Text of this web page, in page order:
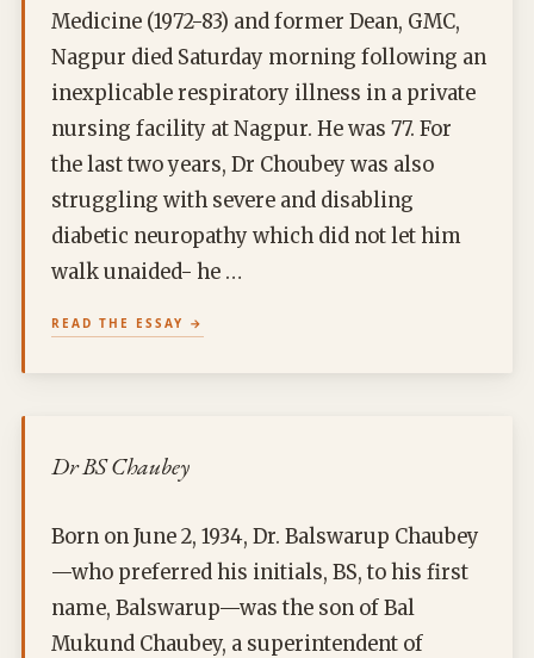
Medicine (1972-83) and former Dean, GMC,
Nagpur died Saturday morning following an
inexplicable respiratory illness in a private
nursing facility at Nagpur. He was 77. For
the last two years, Dr Choubey was also
struggling with severe and disabling
diabetic neuropathy which did not let him
walk unaided- he …
READ THE ESSAY
Dr BS Chaubey
Born on June 2, 1934, Dr. Balswarup Chaubey
—who preferred his initials, BS, to his first
name, Balswarup—was the son of Bal
Mukund Chaubey, a superintendent of